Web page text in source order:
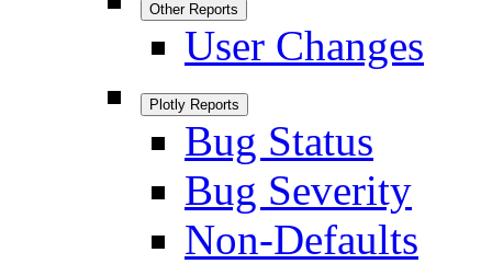
Other Reports
User Changes
Plotly Reports
Bug Status
Bug Severity
Non-Defaults